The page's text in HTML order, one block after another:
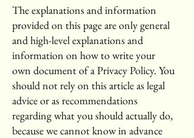
The explanations and information
provided on this page are only general
and high-level explanations and
information on how to write your
own document of a Privacy Policy. You
should not rely on this article as legal
advice or as recommendations
regarding what you should actually do,
because we cannot know in advance